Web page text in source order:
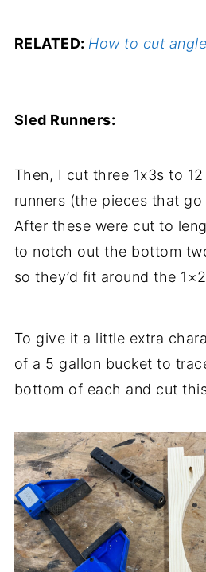
RELATED: How to cut
Sled Runners:
Then, I cut three 1x3s to
runners (the pieces that
After these were cut to
to notch out the bottom
so they’d fit around the
To give it a little extra
of a 5 gallon bucket to
bottom of each and cut